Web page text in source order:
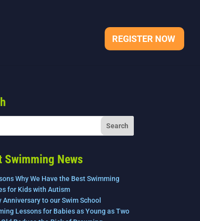
REGISTER NOW
Swimming News
Why We Have the Best Swimming
for Kids with Autism
Anniversary to our Swim School
Lessons for Babies as Young as Two